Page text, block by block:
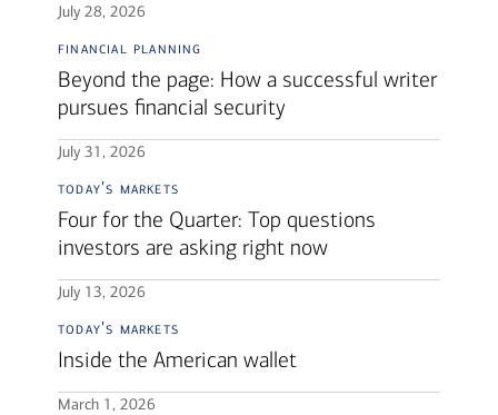
July 28, 2026
financial planning
Beyond the page: How a successful writer
pursues financial security
July 31, 2026
today's markets
Four for the Quarter: Top questions
investors are asking right now
July 13, 2026
today's markets
Inside the American wallet
March 1, 2026